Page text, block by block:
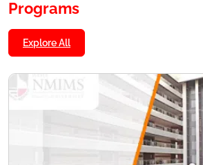
Programs
Explore All